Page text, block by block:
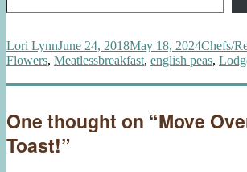
Author
Lori LynnPosted
on
June 24, 2018May 18, 2024Chefs/
Flowers, MeatlessTags
breakfast, english peas,
One thought on “Move
Toast!”